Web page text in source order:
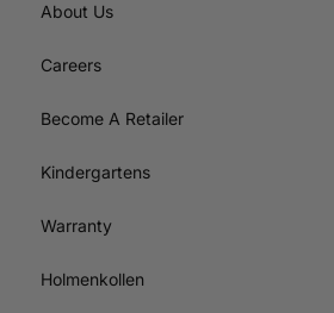
About Us
Careers
Become A Retailer
Kindergartens
Warranty
Holmenkollen